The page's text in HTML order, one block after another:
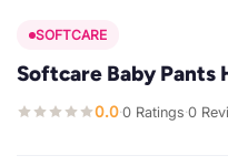
SOFTCARE
Softcare Baby Pants
0.0·0 Ratings·0